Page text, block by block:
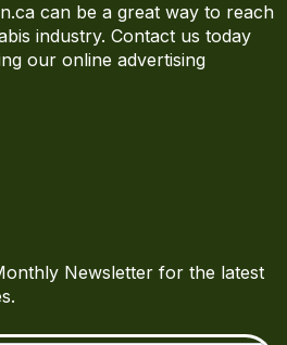
can be a great way to reach
industry. Contact us today
our online advertising
Newsletter for the latest